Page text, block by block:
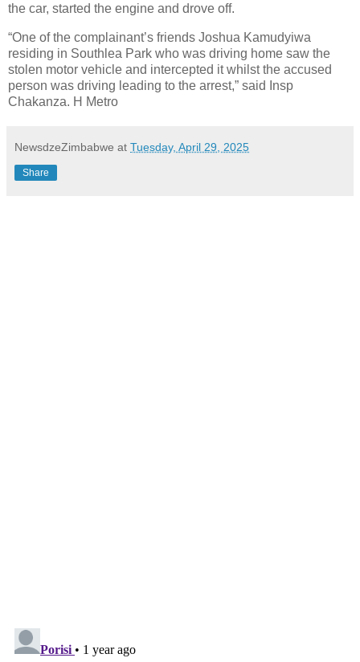
the car, started the engine and drove off.
“One of the complainant’s friends Joshua Kamudyiwa
residing in Southlea Park who was driving home saw the
stolen motor vehicle and intercepted it whilst the accused
person was driving leading to the arrest,” said Insp
Chakanza. H Metro
NewsdzeZimbabwe at Tuesday, April 29, 2025
Share